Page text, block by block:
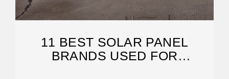
11 BEST SOLAR PANEL
BRANDS USED FOR